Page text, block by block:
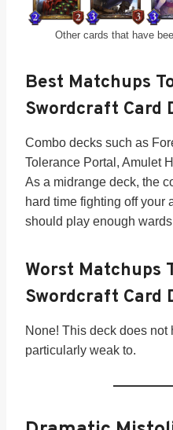
Other cards that have
Best Matchups
Swordcraft Card
Combo decks such as
Tolerance Portal, Amulet
As a midrange deck, the
hard time fighting off your
should play enough
Worst Matchups
Swordcraft Card
None! This deck does not
particularly weak to.